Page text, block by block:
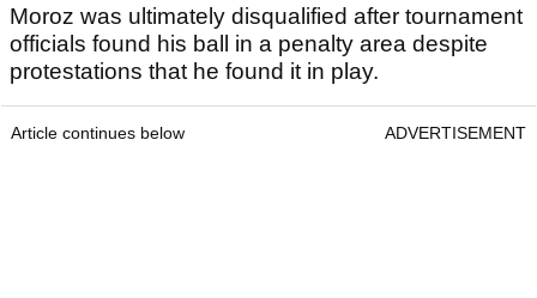
Moroz was ultimately disqualified after tournament
officials found his ball in a penalty area despite
protestations that he found it in play.
Article continues below ADVERTISEMENT